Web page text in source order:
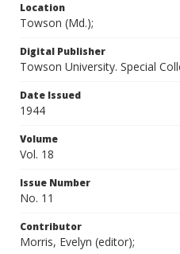
Location
Towson (Md.);
Digital Publisher
Towson University. Special
Date Issued
1944
Volume
Vol. 18
Issue Number
No. 11
Contributor
Morris, Evelyn (editor);